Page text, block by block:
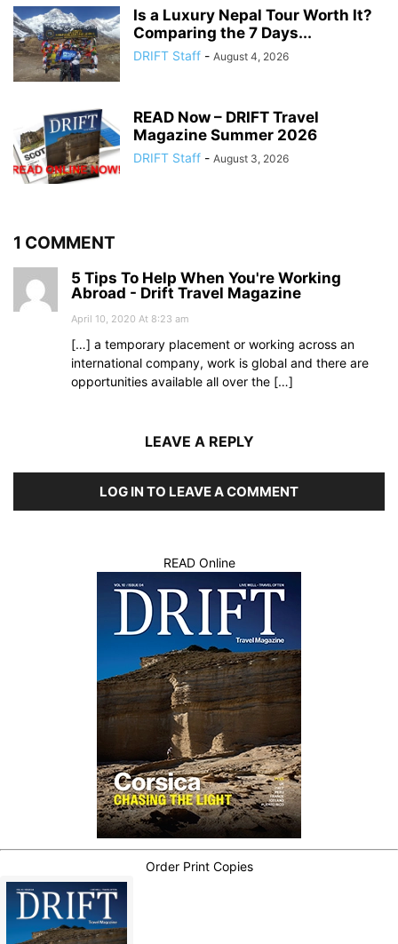
Is a Luxury Nepal Tour Worth It?
Comparing the 7 Days...
DRIFT Staff - August 4, 2026
READ Now – DRIFT Travel
Magazine Summer 2026
DRIFT Staff - August 3, 2026
1 COMMENT
5 Tips To Help When You're Working
Abroad - Drift Travel Magazine
April 10, 2020 At 8:23 am
[…] a temporary placement or working across an
international company, work is global and there are
opportunities available all over the […]
LEAVE A REPLY
LOG IN TO LEAVE A COMMENT
READ Online
Order Print Copies